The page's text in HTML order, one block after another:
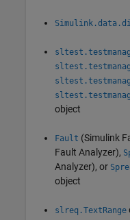
object
Fault (Simulink
Fault Analyzer),
Analyzer), or
object
slreq.TextRange